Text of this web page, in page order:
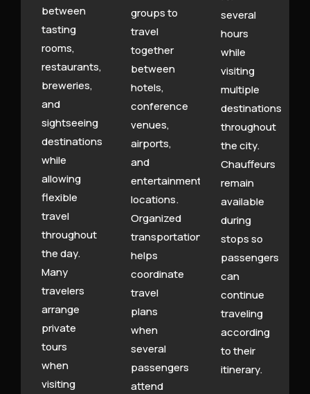
between
tasting
rooms,
restaurants,
breweries,
and
sightseeing
destinations
while
allowing
flexible
travel
throughout
the day.
Many
travelers
arrange
private
tours
when
visiting
groups to
travel
together
between
hotels,
conference
venues,
airports,
and
entertainment
locations.
Organized
transportation
helps
coordinate
travel
plans
when
several
passengers
attend
several
hours
while
visiting
multiple
destinations
throughout
the city.
Chauffeurs
remain
available
during
stops so
passengers
can
continue
traveling
according
to their
itinerary.